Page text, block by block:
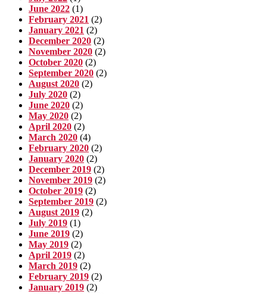
June 2022 (1)
February 2021 (2)
January 2021 (2)
December 2020 (2)
November 2020 (2)
October 2020 (2)
September 2020 (2)
August 2020 (2)
July 2020 (2)
June 2020 (2)
May 2020 (2)
April 2020 (2)
March 2020 (4)
February 2020 (2)
January 2020 (2)
December 2019 (2)
November 2019 (2)
October 2019 (2)
September 2019 (2)
August 2019 (2)
July 2019 (1)
June 2019 (2)
May 2019 (2)
April 2019 (2)
March 2019 (2)
February 2019 (2)
January 2019 (2)